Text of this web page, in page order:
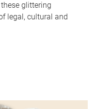
glittering
legal, cultural and